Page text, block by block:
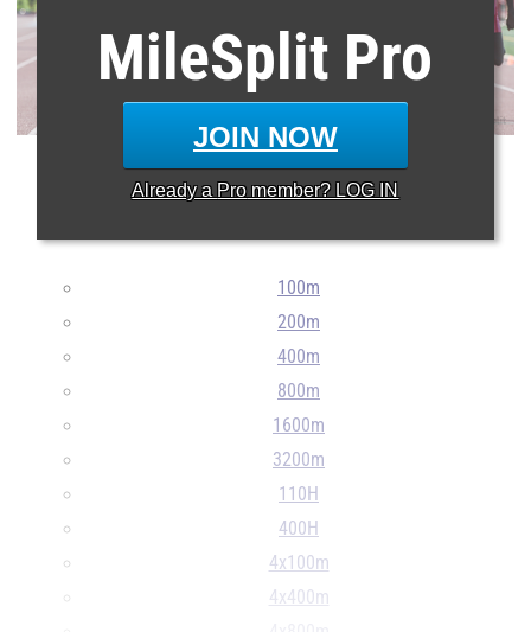
MileSplit Pro
JOIN NOW
Already a Pro member? LOG IN
Here are all the athletes returning next year from the 2025
outdoor track and field NJSIAA Meet of Champions.
100m
200m
400m
800m
1600m
3200m
110H
400H
4x100m
4x400m